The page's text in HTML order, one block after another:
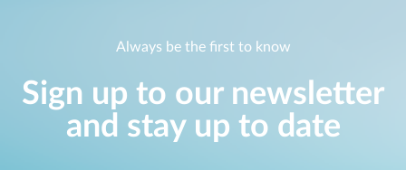
Always be the first to know
Sign up to our newsletter
and stay up to date